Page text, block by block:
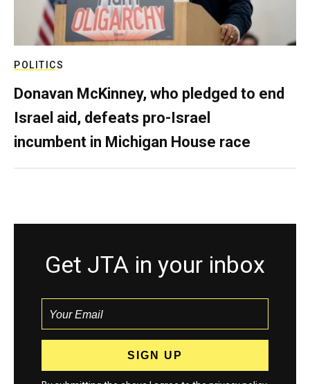
POLITICS
Donavan McKinney, who pledged to end
Israel aid, defeats pro-Israel
incumbent in Michigan House race
Get JTA in your inbox